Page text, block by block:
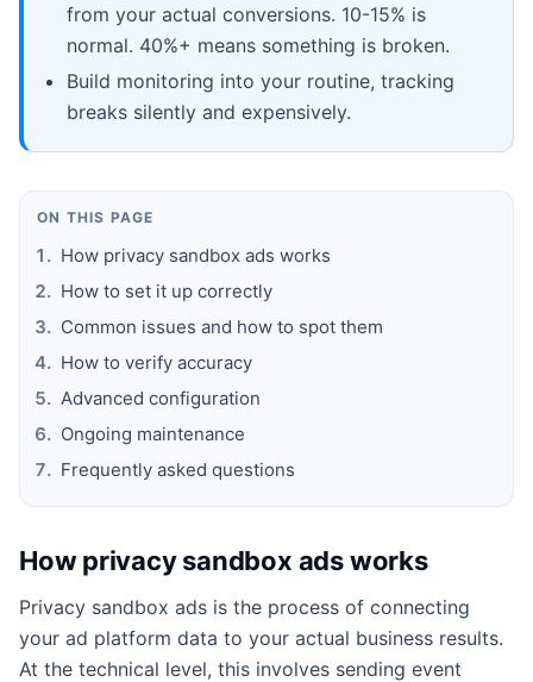
from your actual conversions. 10-15% is
normal. 40%+ means something is broken.
Build monitoring into your routine, tracking
breaks silently and expensively.
ON THIS PAGE
How privacy sandbox ads works
How to set it up correctly
Common issues and how to spot them
How to verify accuracy
Advanced configuration
Ongoing maintenance
Frequently asked questions
How privacy sandbox ads works
Privacy sandbox ads is the process of connecting
your ad platform data to your actual business results.
At the technical level, this involves sending event